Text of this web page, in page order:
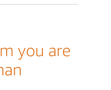
you are